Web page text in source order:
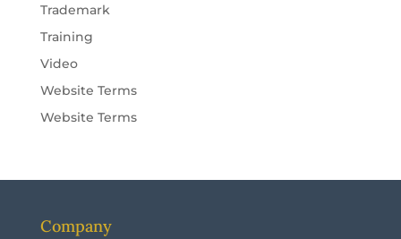
Trademark
Training
Video
Website Terms
Website Terms
Company